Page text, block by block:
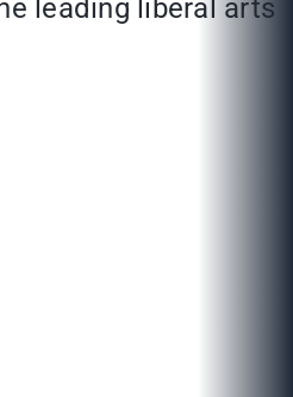
leading liberal arts